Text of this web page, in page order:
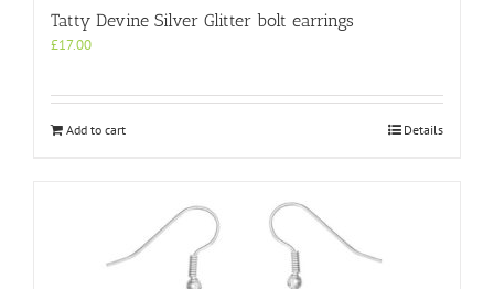
Tatty Devine Silver Glitter bolt earrings
£17.00
Add to cart Details